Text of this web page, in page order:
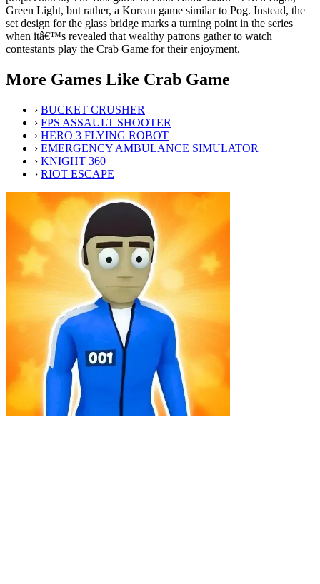
Green Light, but rather, a Korean game similar to Pog. Instead, the
set design for the glass bridge marks a turning point in the series
when itâ€™s revealed that wealthy patrons gather to watch
contestants play the Crab Game for their enjoyment.
More Games Like Crab Game
› BUCKET CRUSHER
› FPS ASSAULT SHOOTER
› HERO 3 FLYING ROBOT
› EMERGENCY AMBULANCE SIMULATOR
› KNIGHT 360
› RIOT ESCAPE